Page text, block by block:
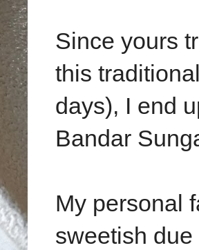
Since yours
this
days), I end
Bandar
My personal
sweetish